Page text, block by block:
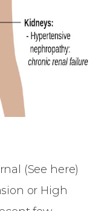
(See here)
or High